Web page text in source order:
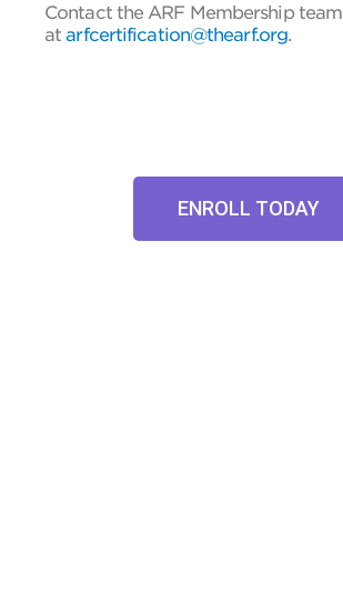
Contact the ARF Membership team
atarfcertification@thearf.org.
ENROLL TODAY